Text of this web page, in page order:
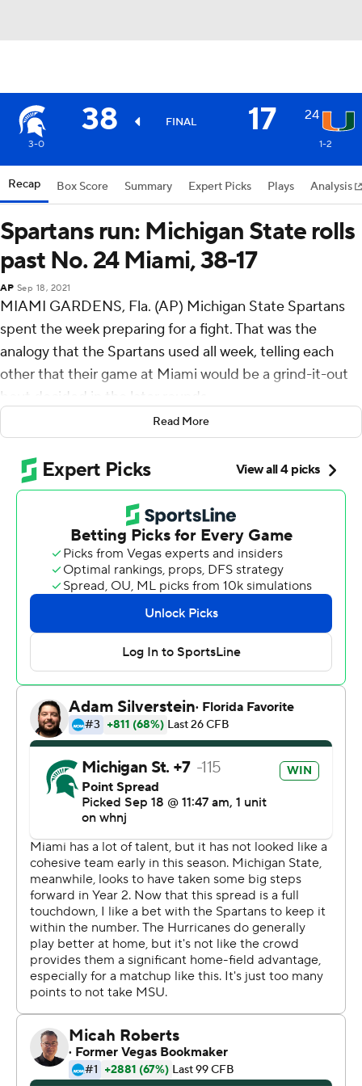
38 FINAL 17 24
3-0 1-2
Recap Box Score Summary Expert Picks Plays Analysis
Spartans run: Michigan State rolls
past No. 24 Miami, 38-17
AP Sep 18, 2021
MIAMI GARDENS, Fla. (AP) Michigan State Spartans
spent the week preparing for a fight. That was the
analogy that the Spartans used all week, telling each
other that their game at Miami would be a grind-it-out
bout decided in the later rounds.
Sure enough, it happened.
And the Spartans were the ones throwing the knockout
punch.
Payton Thorne passed for 261 yards and four
touchdowns, two of those scoring throws going to Jalen
Nailor, and Michigan State extended its unbeaten start
by topping No. 24 Miami 38-17 on Saturday. The
Spartans outscored Miami 21-3 in the fourth quarter to
pull away, somehow looking like the fresher, fitter team
on a day where the on-field temperature hovered near
100 degrees.
''There was a point in time when we said, `Let's finish this
thing,''' Thorne said.
Kenneth Walker III rushed for 172 yards and caught a
touchdown pass for the Spartans (3-0), who are off to
their best start since 2015.
Jayden Reed also had a scoring catch and a touchdown
run for Michigan State, which forced four turnovers.
King was 38 of 59 passing - both of them Miami school
records - for 388 yards, with two touchdowns and two
interceptions. He also fumbled the ball away once and
lost another on a strip-sack in the fourth quarter, plus
was shaken up at least twice and needed to leave the
field once for evaluation.
''The guy gives everything out there,'' Miami coach
Read More